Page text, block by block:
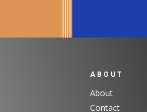
ABOUT
About
Contact